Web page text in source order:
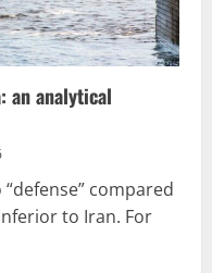
an analytical
compared
to Iran. For